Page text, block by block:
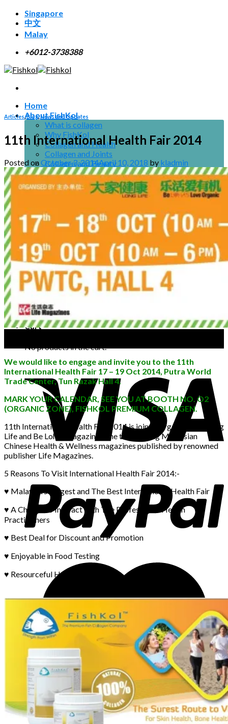
Skip
content
Singapore
中文
Malay
+6012-3738388
Home
About FishKol
What is collagen
Why FishKol
Collagen and Health
Collagen and Joints
Collagen and Beauty
Collagen and Men
Resource
Research
Suggested Use
Downloads
FAQ
Blog
Contact Us
Buy FishKol
No products in the cart.
+6012 3738388
Cart
No products in the cart.
Articles,Blog,News and Updates
11th International Health Fair 2014
Posted onOctober 3, 2014April 10, 2018 by kladmin
We would like to engage and invite you to the 11th
International Health Fair 17 – 19 Oct 2014, Putra World
Trade Center, Tun Razak Hall 4.
MARK YOUR CALENDAR, SEE YOU AT BOOTH NO. O2
(ORGANIC ZONE), FISHKOL PREMIUM COLLAGEN.
11th International Health Fair 2014 is jointly organized by Long
Life and Be Lohas magazines, the two leading Malaysian
Chinese Health & Wellness magazines published by renowned
publisher Life Magazines.
5 Reasons To Visit International Health Fair 2014:-
♥ Malaysia’s Largest and The Best International Health Fair
♥ A Chance to Interact with The Professional Health
Practitioners
♥ Best Deal for Discount and Promotion
♥ Enjoyable in Food Testing
♥ Resourceful Health Information